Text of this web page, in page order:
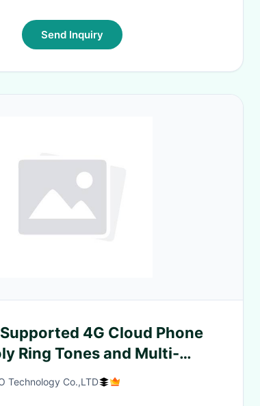
Send Inquiry
4G Cloud Phone
Ring Tones and Multi-
Technology Co.,LTD